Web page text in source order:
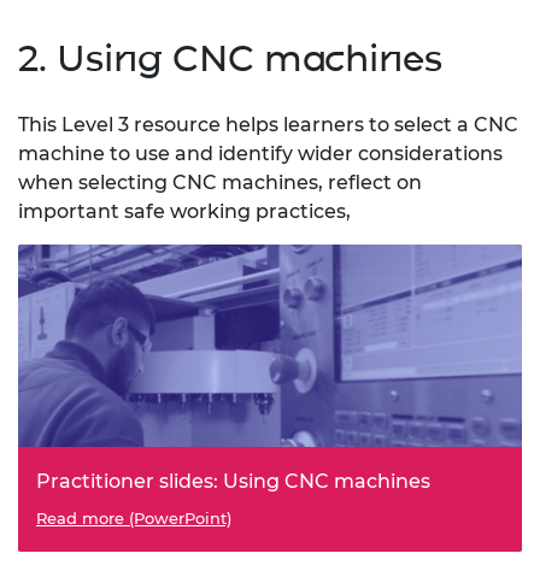
2. Using CNC machines
This Level 3 resource helps learners to select a CNC
machine to use and identify wider considerations
when selecting CNC machines, reflect on
important safe working practices,
Practitioner slides: Using CNC machines
Read more (PowerPoint)